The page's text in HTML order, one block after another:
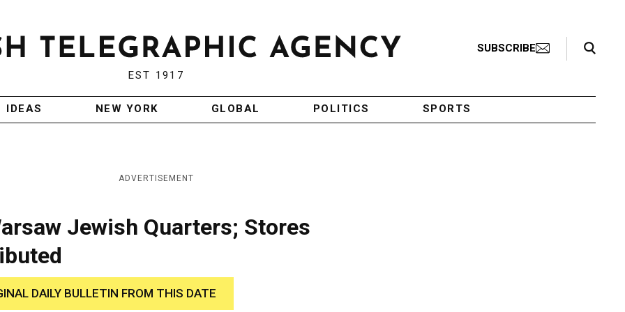
EST 1917
SUBSCRIBE
Search Toggle
IDEAS NEW YORK GLOBAL POLITICS SPORTS
ADVERTISEMENT
Jewish Quarters; Stores
DAILY BULLETIN FROM THIS DATE